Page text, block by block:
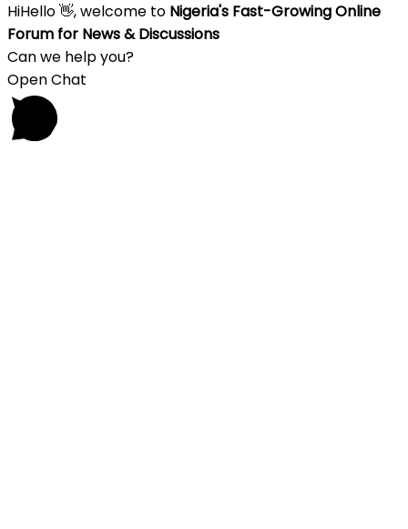
HiHello👋, welcome to Nigeria's Fast-Growing Online
Forum for News & Discussions
Can we help you?
Open Chat